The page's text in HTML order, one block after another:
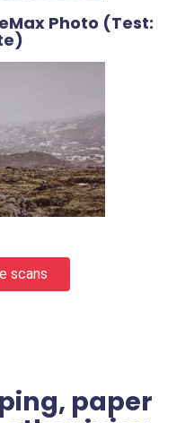
Photo (Test:
scans
paper